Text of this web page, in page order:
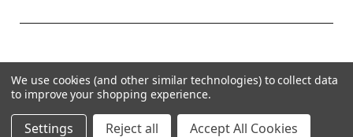
Powered byBigCommerce
Theme byWeizen Young
We use cookies (and other similar technologies) to collect data
to improve your shopping experience.
Settings Reject all Accept All Cookies